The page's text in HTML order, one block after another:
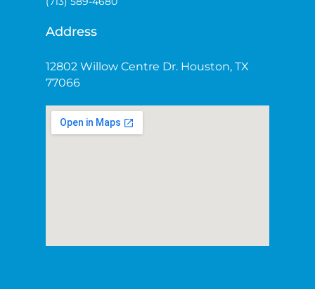
Address
12802 Willow Centre Dr. Houston, TX
77066